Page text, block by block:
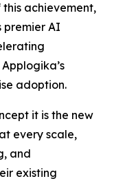
this achievement,
premier AI
adoption.
it is the new
every scale,
and
existing